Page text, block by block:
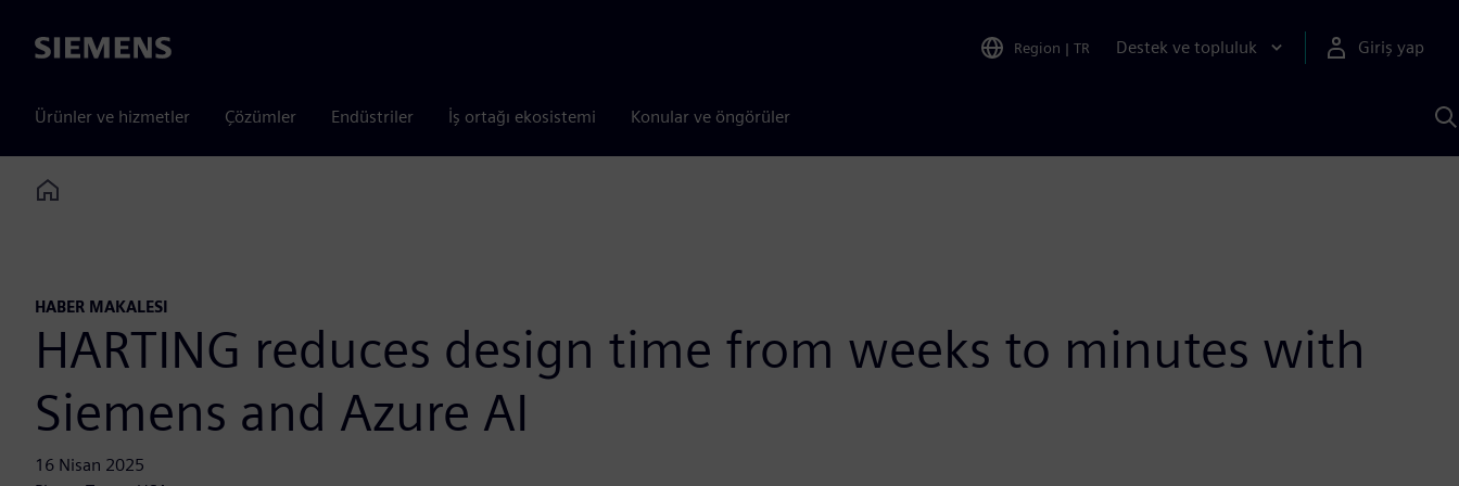
Siemens Region | TR Destek ve topluluk Giriş yap
Ürünler ve hizmetler Çözümler Endüstriler İş ortağı ekosistemi Konular ve öngörüler
Home
HABER MAKALESI
HARTING reduces design time from weeks to minutes with
Siemens and Azure AI
16 Nisan 2025